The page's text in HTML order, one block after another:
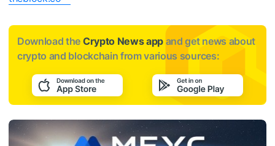
Download the Crypto News app and get news about
crypto and blockchain from various sources: